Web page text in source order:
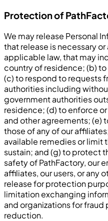
Protection of
We may release Personal
that release is necessary
applicable law, that may
country of residence; (b)
(c) to respond to requests
authorities including
government authorities
residence; (d) to enforce
and other agreements; (e)
those of any of our
available remedies or limit
sustain; and (g) to protect
safety of PathFactory, our
affiliates, our users, or any
release for protection
limitation exchanging
and organizations for
reduction.